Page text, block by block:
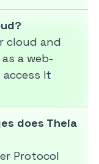
cloud and
a web-
access it
does Theia
Protocol